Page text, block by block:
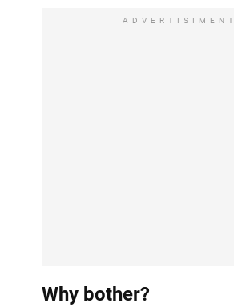
ADVERTISIMENT
Why bother?